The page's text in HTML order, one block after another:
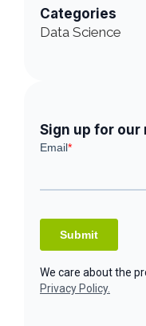
Categories
Data Science
Sign up for
We care about the
Privacy Policy.